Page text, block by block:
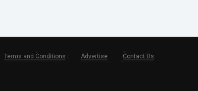
Terms and Conditions Advertise Contact Us